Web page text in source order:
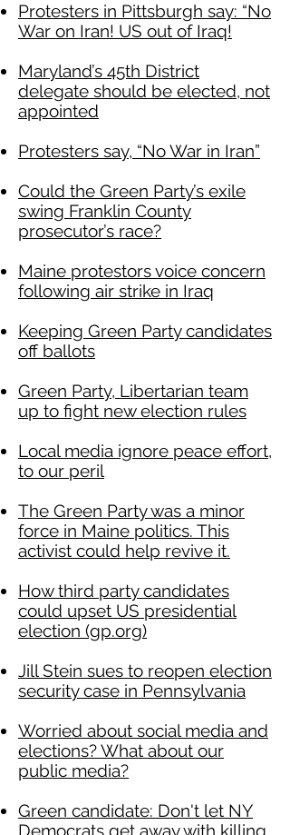
Protesters in Pittsburgh say: “No
War on Iran! US out of Iraq!
Maryland’s 45th District
delegate should be elected, not
appointed
Protesters say, “No War in Iran”
Could the Green Party’s exile
swing Franklin County
prosecutor’s race?
Maine protestors voice concern
following air strike in Iraq
Keeping Green Party candidates
off ballots
Green Party, Libertarian team
up to fight new election rules
Local media ignore peace effort,
to our peril
The Green Party was a minor
force in Maine politics. This
activist could help revive it.
How third party candidates
could upset US presidential
election (gp.org)
Jill Stein sues to reopen election
security case in Pennsylvania
Worried about social media and
elections? What about our
public media?
Green candidate: Don't let NY
Democrats get away with killing